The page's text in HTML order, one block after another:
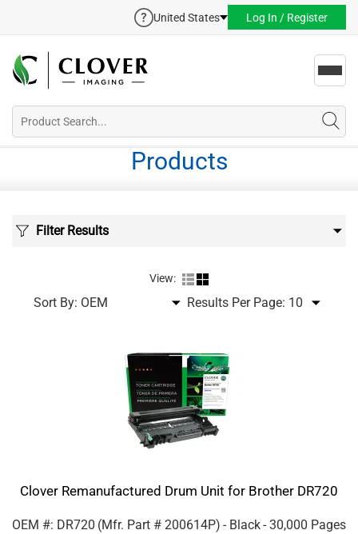
United States Log In / Register
Products
Filter Results
View:
Sort By: Results Per Page:
Clover Remanufactured Drum Unit for Brother DR720
OEM #: DR720 (Mfr. Part # 200614P) - Black- 30,000 Pages